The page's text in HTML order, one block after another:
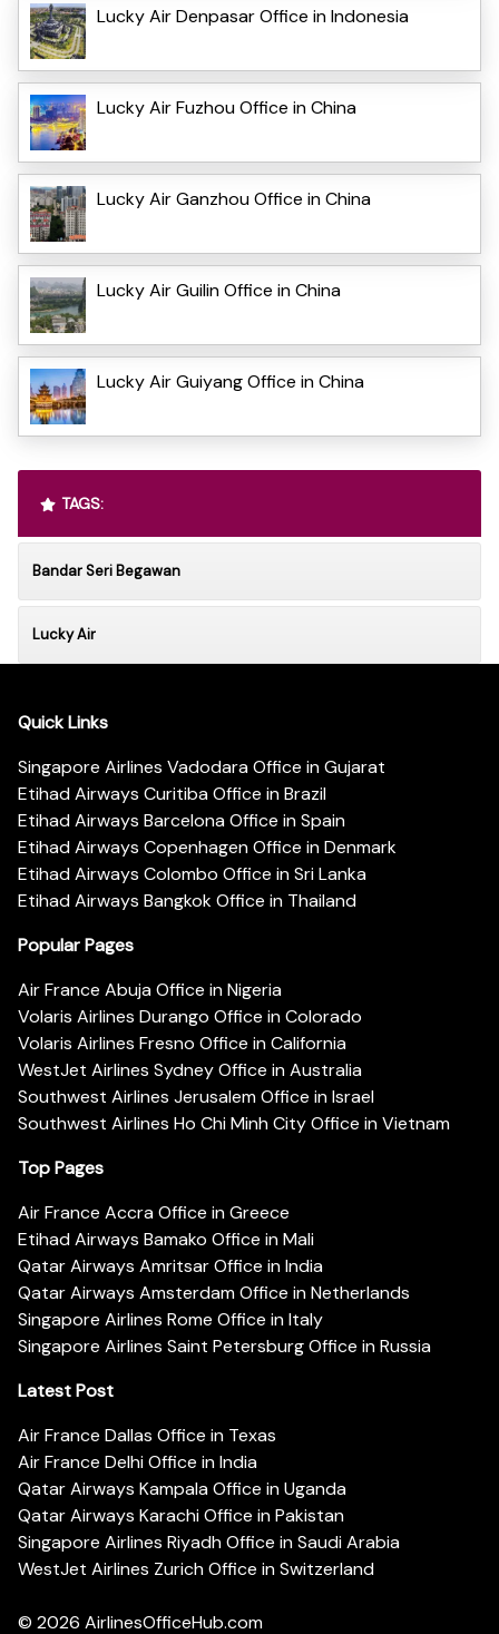
Lucky Air Denpasar Office in Indonesia
Lucky Air Fuzhou Office in China
Lucky Air Ganzhou Office in China
Lucky Air Guilin Office in China
Lucky Air Guiyang Office in China
TAGS:
Bandar Seri Begawan
Lucky Air
Quick Links
Singapore Airlines Vadodara Office in Gujarat
Etihad Airways Curitiba Office in Brazil
Etihad Airways Barcelona Office in Spain
Etihad Airways Copenhagen Office in Denmark
Etihad Airways Colombo Office in Sri Lanka
Etihad Airways Bangkok Office in Thailand
Popular Pages
Air France Abuja Office in Nigeria
Volaris Airlines Durango Office in Colorado
Volaris Airlines Fresno Office in California
WestJet Airlines Sydney Office in Australia
Southwest Airlines Jerusalem Office in Israel
Southwest Airlines Ho Chi Minh City Office in Vietnam
Top Pages
Air France Accra Office in Greece
Etihad Airways Bamako Office in Mali
Qatar Airways Amritsar Office in India
Qatar Airways Amsterdam Office in Netherlands
Singapore Airlines Rome Office in Italy
Singapore Airlines Saint Petersburg Office in Russia
Latest Post
Air France Dallas Office in Texas
Air France Delhi Office in India
Qatar Airways Kampala Office in Uganda
Qatar Airways Karachi Office in Pakistan
Singapore Airlines Riyadh Office in Saudi Arabia
WestJet Airlines Zurich Office in Switzerland
© 2026 AirlinesOfficeHub.com